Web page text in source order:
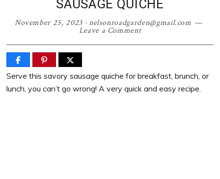
SAUSAGE QUICHE
November 25, 2023·nelsonroadgarden@gmail.com
Leave a Comment
Serve this savory sausage quiche for breakfast, brunch, or
lunch, you can’t go wrong! A very quick and easy recipe.